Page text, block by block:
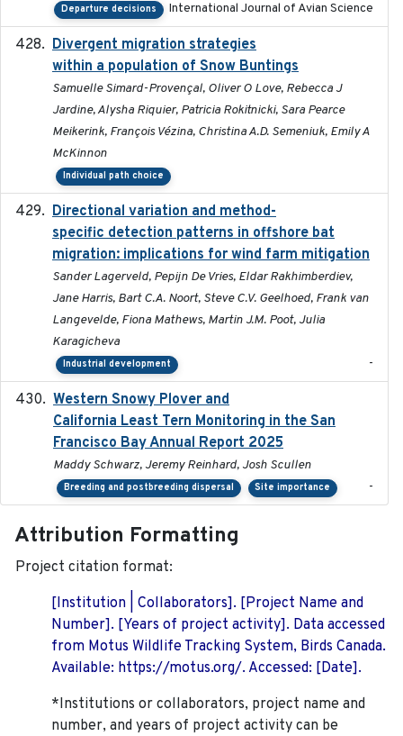
Departure decisions International Journal of Avian Science
Divergent migration strategies
within a population of Snow Buntings
Samuelle Simard-Provençal, Oliver O Love, Rebecca J
Jardine, Alysha Riquier, Patricia Rokitnicki, Sara Pearce
Meikerink, François Vézina, Christina A.D. Semeniuk, Emily A
McKinnon
Individual path choice
Directional variation and method-
specific detection patterns in offshore bat
migration: implications for wind farm mitigation
Sander Lagerveld, Pepijn De Vries, Eldar Rakhimberdiev,
Jane Harris, Bart C.A. Noort, Steve C.V. Geelhoed, Frank van
Langevelde, Fiona Mathews, Martin J.M. Poot, Julia
Karagicheva
Industrial development -
Western Snowy Plover and
California Least Tern Monitoring in the San
Francisco Bay Annual Report 2025
Maddy Schwarz, Jeremy Reinhard, Josh Scullen
Breeding and postbreeding dispersal Site importance -
Attribution Formatting
Project citation format:
[Institution | Collaborators]. [Project Name and
Number]. [Years of project activity]. Data accessed
from Motus Wildlife Tracking System, Birds Canada.
Available: https://motus.org/. Accessed: [Date].
*Institutions or collaborators, project name and
number, and years of project activity can be